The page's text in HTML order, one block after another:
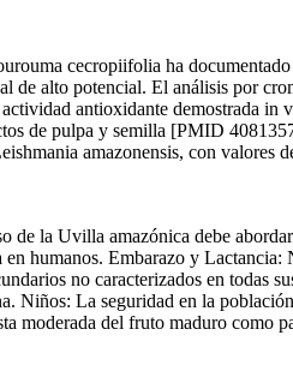
cecropiifolia ha
de alto potencial. El análisis por
antioxidante demostrada
de pulpa y semilla [PMID
amazonensis, con
la Uvilla amazónica debe
humanos. Embarazo y
no caracterizados en todas
Niños: La seguridad en la
moderada del fruto maduro